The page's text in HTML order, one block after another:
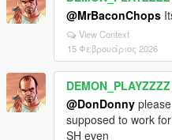
@MrBaconChops
View Context
15 Φεβρουάριος 2026
DEMON_PLAYZZZZ
@DonDonny
supposed to work
SH even